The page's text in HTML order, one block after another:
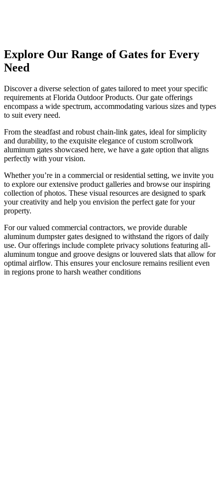
Explore Our Range of Gates for Every
Need
Discover a diverse selection of gates tailored to meet your specific
requirements at Florida Outdoor Products. Our gate offerings
encompass a wide spectrum, accommodating various sizes and types
to suit every need.
From the steadfast and robust chain-link gates, ideal for simplicity
and durability, to the exquisite elegance of custom scrollwork
aluminum gates showcased here, we have a gate option that aligns
perfectly with your vision.
Whether you’re in a commercial or residential setting, we invite you
to explore our extensive product galleries and browse our inspiring
collection of photos. These visual resources are designed to spark
your creativity and help you envision the perfect gate for your
property.
For our valued commercial contractors, we provide durable
aluminum dumpster gates designed to withstand the rigors of daily
use. Our offerings include complete privacy solutions featuring all-
aluminum tongue and groove designs or louvered slats that allow for
optimal airflow. This ensures your enclosure remains resilient even
in regions prone to harsh weather conditions